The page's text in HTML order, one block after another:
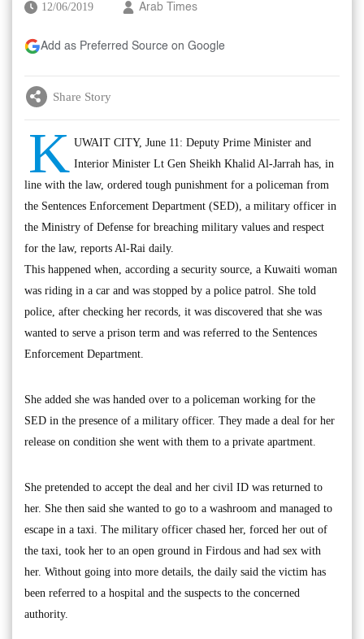
12/06/2019 Arab Times
Add as Preferred Source on Google
Share Story
K UWAIT CITY, June 11: Deputy Prime Minister and
Interior Minister Lt Gen Sheikh Khalid Al-Jarrah has, in
line with the law, ordered tough punishment for a policeman from
the Sentences Enforcement Department (SED), a military officer in
the Ministry of Defense for breaching military values and respect
for the law, reports Al-Rai daily.
This happened when, according a security source, a Kuwaiti woman
was riding in a car and was stopped by a police patrol. She told
police, after checking her records, it was discovered that she was
wanted to serve a prison term and was referred to the Sentences
Enforcement Department.
She added she was handed over to a policeman working for the
SED in the presence of a military officer. They made a deal for her
release on condition she went with them to a private apartment.
She pretended to accept the deal and her civil ID was returned to
her. She then said she wanted to go to a washroom and managed to
escape in a taxi. The military officer chased her, forced her out of
the taxi, took her to an open ground in Firdous and had sex with
her. Without going into more details, the daily said the victim has
been referred to a hospital and the suspects to the concerned
authority.